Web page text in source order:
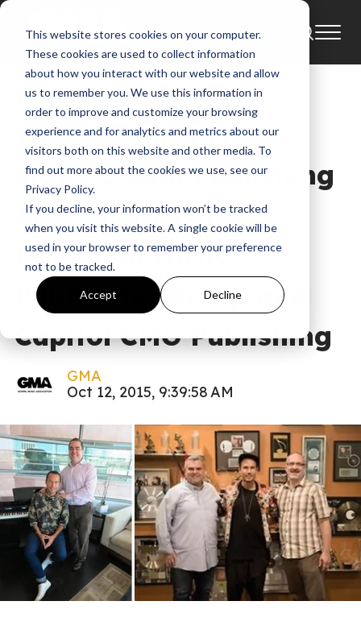
This website stores cookies on your computer.
These cookies are used to collect information
about how you interact with our website and allow
us to remember you. We use this information in
order to improve and customize your browsing
experience and for analytics and metrics about our
visitors both on this website and other media. To
find out more about the cookies we use, see our
Privacy Policy.
If you decline, your information won’t be tracked
when you visit this website. A single cookie will be
used in your browser to remember your preference
not to be tracked.
Accept Decline
News
NEWS: GRAMMY®-
Winner Jonas Myrin
Signs Global Publishing
Agreement With
Universal Music
Publishing Group and
Capitol CMG Publishing
GMA
Oct 12, 2015, 9:39:58 AM